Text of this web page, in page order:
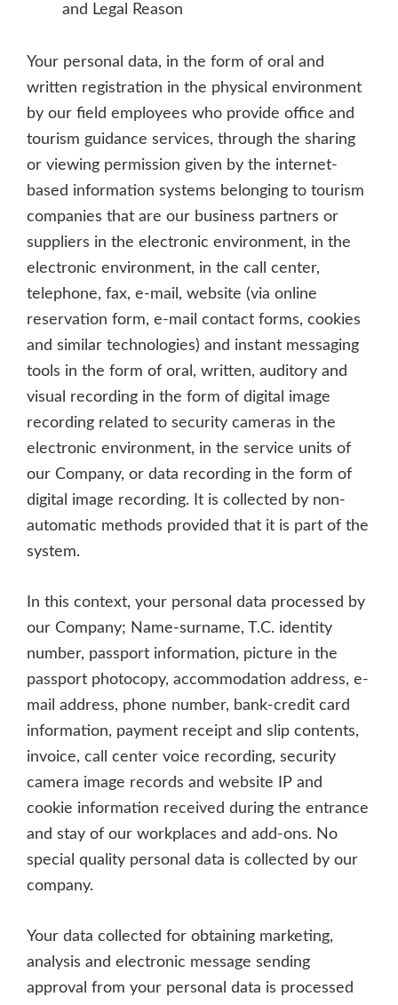
and Legal Reason
Your personal data, in the form of oral and
written registration in the physical environment
by our field employees who provide office and
tourism guidance services, through the sharing
or viewing permission given by the internet-
based information systems belonging to tourism
companies that are our business partners or
suppliers in the electronic environment, in the
electronic environment, in the call center,
telephone, fax, e-mail, website (via online
reservation form, e-mail contact forms, cookies
and similar technologies) and instant messaging
tools in the form of oral, written, auditory and
visual recording in the form of digital image
recording related to security cameras in the
electronic environment, in the service units of
our Company, or data recording in the form of
digital image recording. It is collected by non-
automatic methods provided that it is part of the
system.
In this context, your personal data processed by
our Company; Name-surname, T.C. identity
number, passport information, picture in the
passport photocopy, accommodation address, e-
mail address, phone number, bank-credit card
information, payment receipt and slip contents,
invoice, call center voice recording, security
camera image records and website IP and
cookie information received during the entrance
and stay of our workplaces and add-ons. No
special quality personal data is collected by our
company.
Your data collected for obtaining marketing,
analysis and electronic message sending
approval from your personal data is processed